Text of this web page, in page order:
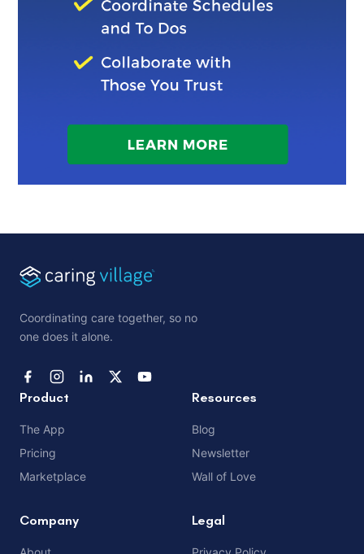
Coordinating care together, so no
one does it alone.
Product
The App
Pricing
Marketplace
Resources
Blog
Newsletter
Wall of Love
Company Legal